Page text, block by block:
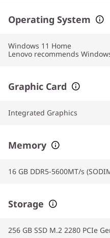
Operating System
Windows 11 Home
Lenovo recommends
Graphic Card
Integrated Graphics
Memory
16 GB DDR5-5600MT/s
Storage
256 GB SSD M.2 2280 PCIe